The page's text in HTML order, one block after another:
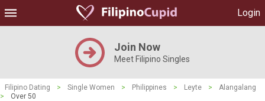
Login
Join Now
Meet Filipino Singles
Filipino Dating > Single Women > Philippines > Leyte >
Alangalang
>
Over 50